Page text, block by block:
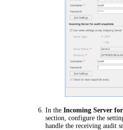
In theIncoming Server
section, configure the
handle the receiving audit